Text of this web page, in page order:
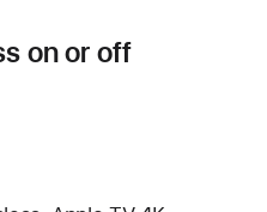
on or off